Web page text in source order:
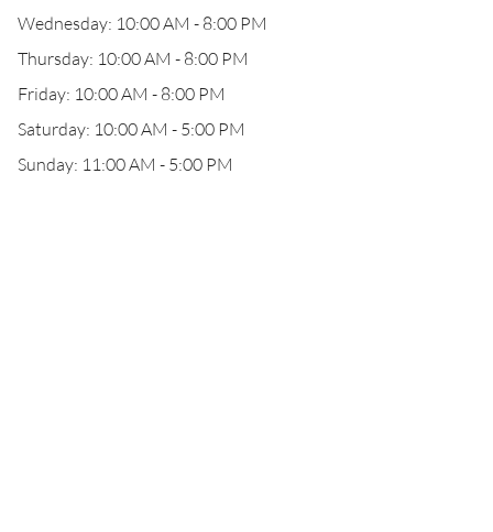
Wednesday: 10:00 AM - 8:00 PM
Thursday: 10:00 AM - 8:00 PM
Friday: 10:00 AM - 8:00 PM
Saturday: 10:00 AM - 5:00 PM
Sunday: 11:00 AM - 5:00 PM